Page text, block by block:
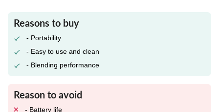
Reasons to buy
- Portability
- Easy to use and clean
- Blending performance
Reason to avoid
- Battery life